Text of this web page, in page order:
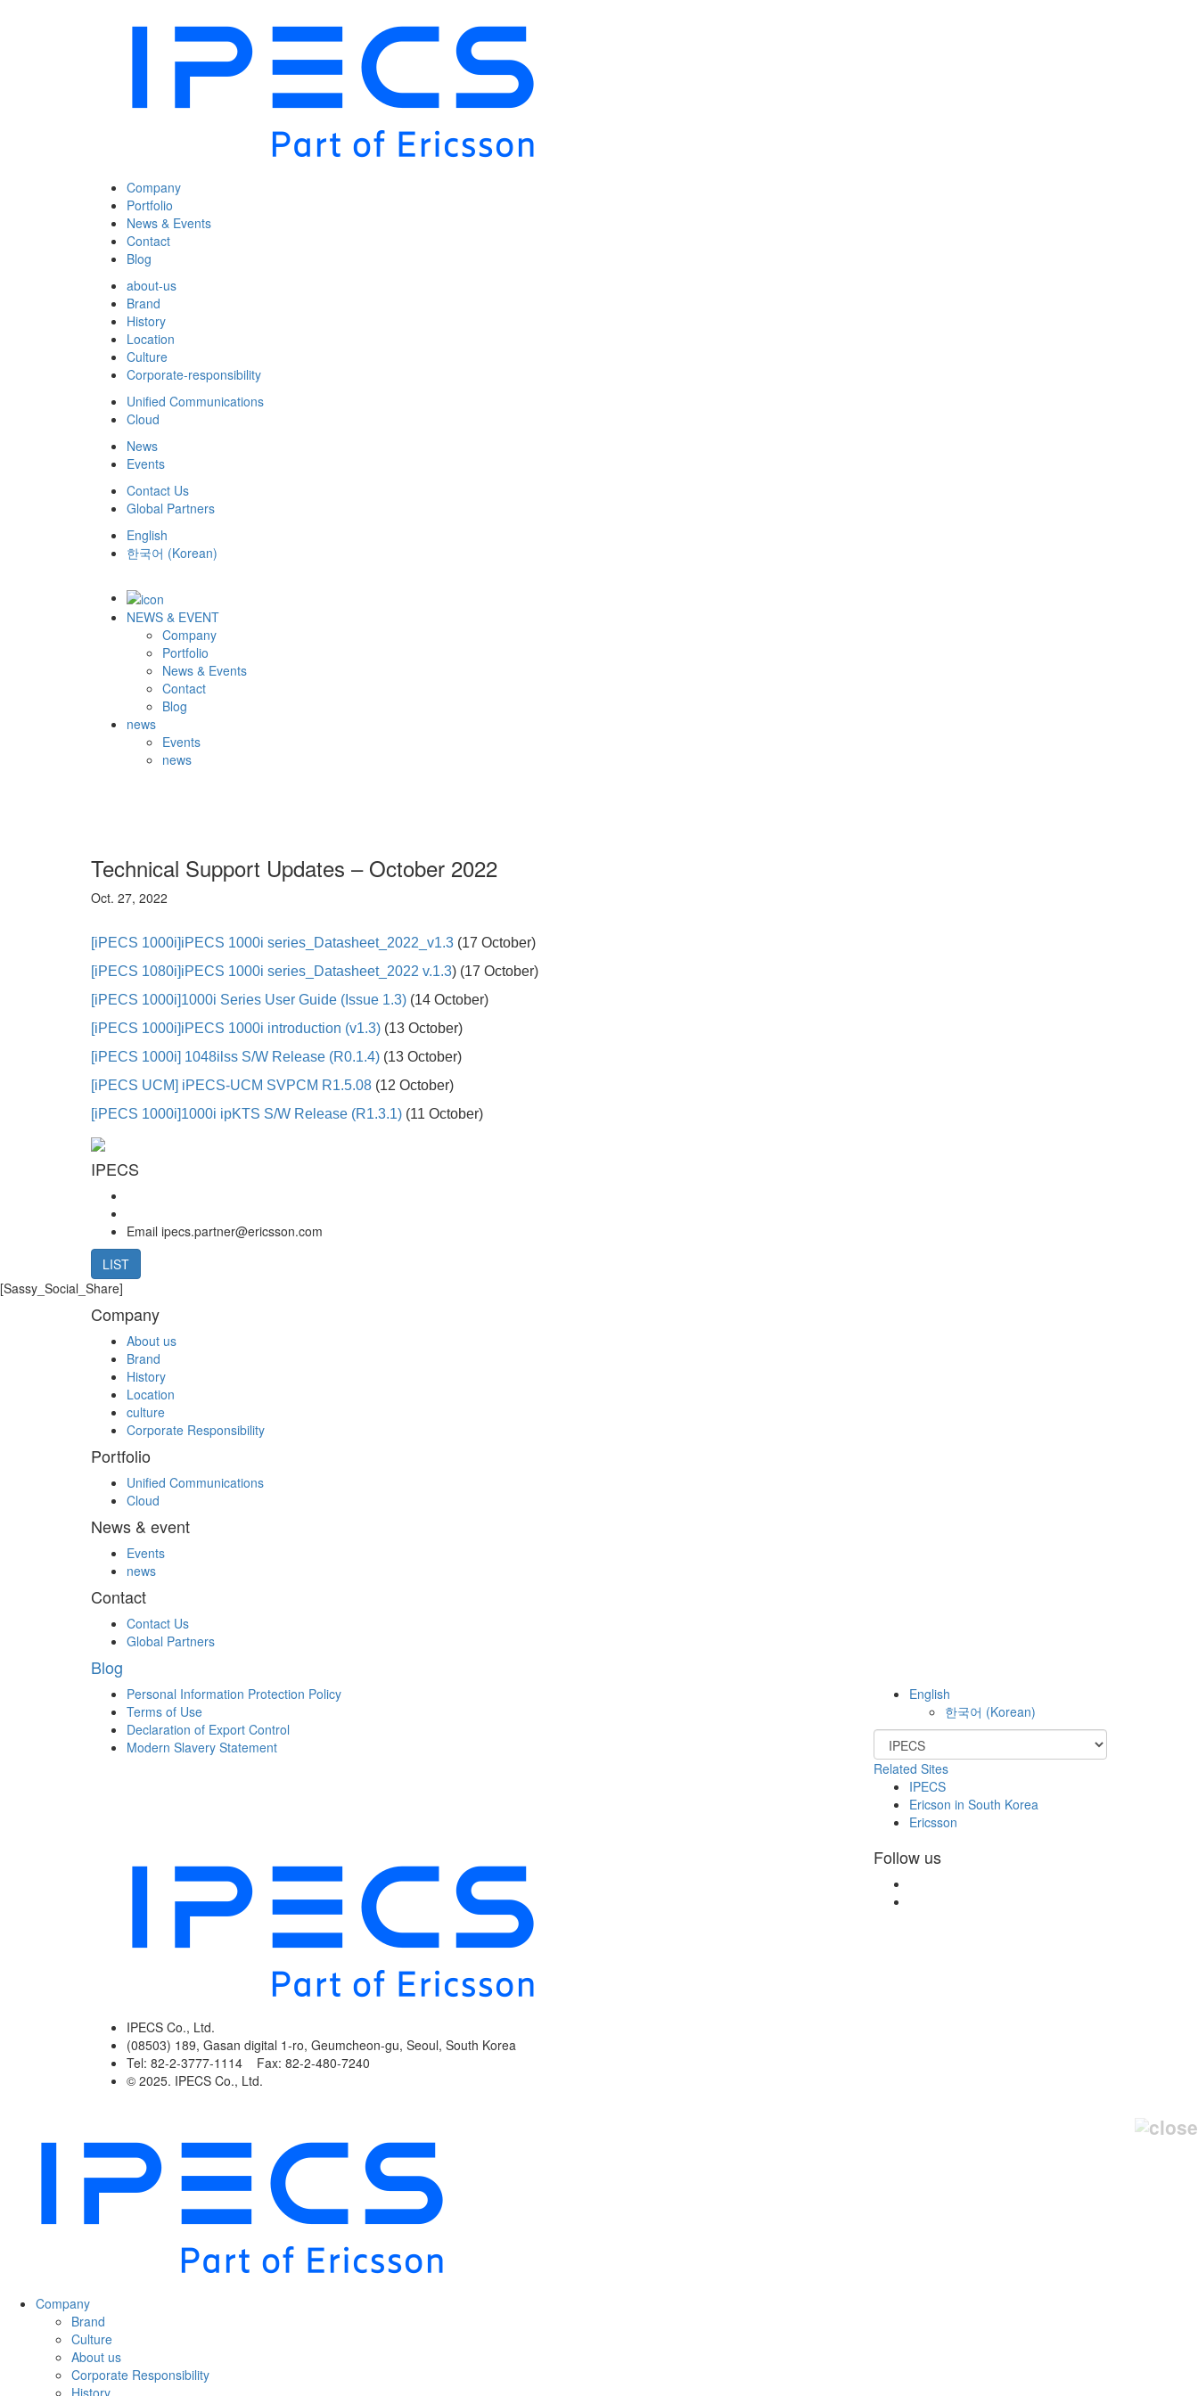
Company
Portfolio
News & Events
Contact
Blog
about-us
Brand
History
Location
Culture
Corporate-responsibility
Unified Communications
Cloud
News
Events
Contact Us
Global Partners
English
한국어 (Korean)
NEWS & EVENT
Company
Portfolio
News & Events
Contact
Blog
news
Events
news
Technical Support Updates – October 2022
Oct. 27, 2022
[iPECS 1000i]iPECS 1000i series_Datasheet_2022_v1.3 (17 October)
[iPECS 1080i]iPECS 1000i series_Datasheet_2022 v.1.3) (17 October)
[iPECS 1000i]1000i Series User Guide (Issue 1.3) (14 October)
[iPECS 1000i]iPECS 1000i introduction (v1.3) (13 October)
[iPECS 1000i] 1048ilss S/W Release (R0.1.4) (13 October)
[iPECS UCM] iPECS-UCM SVPCM R1.5.08 (12 October)
[iPECS 1000i]1000i ipKTS S/W Release (R1.3.1) (11 October)
IPECS
Email ipecs.partner@ericsson.com
LIST
[Sassy_Social_Share]
Company
About us
Brand
History
Location
culture
Corporate Responsibility
Portfolio
Unified Communications
Cloud
News & event
Events
news
Contact
Contact Us
Global Partners
Blog
Personal Information Protection Policy
Terms of Use
Declaration of Export Control
Modern Slavery Statement
English
한국어 (Korean)
Related Sites
IPECS
Ericson in South Korea
Ericsson
IPECS Co., Ltd.
(08503) 189, Gasan digital 1-ro, Geumcheon-gu, Seoul, South Korea
Tel: 82-2-3777-1114 Fax: 82-2-480-7240
© 2025. IPECS Co., Ltd.
Follow us
Company
Brand
Culture
About us
Corporate Responsibility
History